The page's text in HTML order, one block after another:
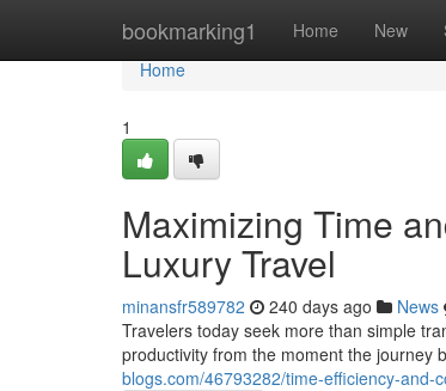
bookmarking1 Home New
Home
Home
1
Maximizing Time
Luxury Travel
minansfr589782 240 days ago News
Travelers today seek more than simple
productivity from the moment the journey
blogs.com/46793282/time-efficiency-